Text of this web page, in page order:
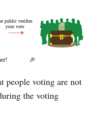
people voting are not
the voting